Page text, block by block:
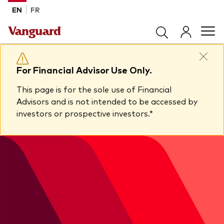
Skip to main content
EN FR
Products
Back to main menu
All products
ETFs
Mutual funds
Model Portfolios
Tools & Resources
Advisor support centre
Insights
Back to main menu
Insights
View all insights
About Vanguard
Back to main menu
How to buy
For Financial Advisor Use Only.
This page is for the sole use of Financial
Advisors and is not intended to be accessed by
investors or prospective investors.*